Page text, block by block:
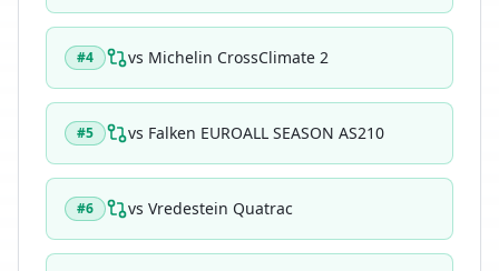
#4 vs Michelin CrossClimate 2
#5 vs Falken EUROALL SEASON AS210
#6 vs Vredestein Quatrac